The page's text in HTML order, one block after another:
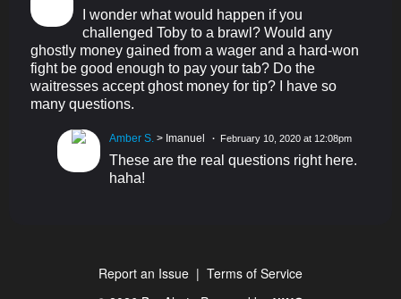
I wonder what would happen if you
challenged Toby to a brawl? Would any
ghostly money gained from a wager and a hard-won
fight be good enough to pay your tab? Do the
waitresses accept ghost money for tip? I have so
many questions.
Amber S. > Imanuel February 10, 2020 at 12:08pm
These are the real questions right here.
haha!
Report an Issue | Terms of Service